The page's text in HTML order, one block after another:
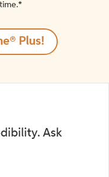
Plus!
Ask